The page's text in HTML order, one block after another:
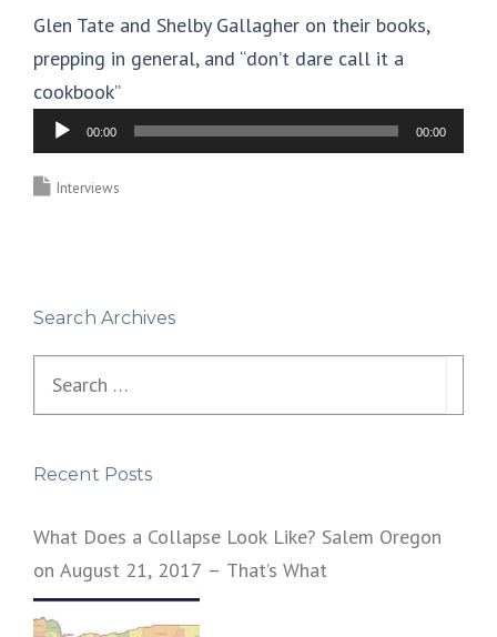
Glen Tate and Shelby Gallagher on their books,
prepping in general, and “don’t dare call it a
cookbook”
u
d
l
a
e
00:00 00:00
Interviews
Search Archives
Recent Posts
What Does a Collapse Look Like? Salem Oregon
on August 21, 2017 – That’s What